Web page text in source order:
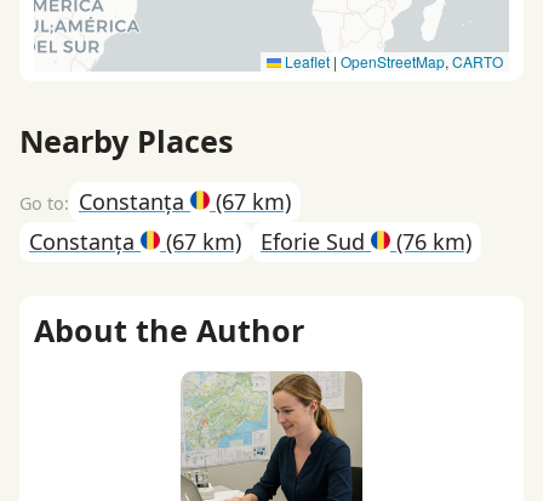
Leaflet | OpenStreetMap, CARTO
Nearby Places
Constanța
(67 km)
Constanța
(67 km) Eforie Sud (76 km)
About the Author